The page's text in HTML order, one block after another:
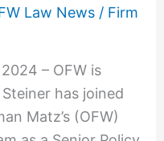
Law News/ Firm
– OFW is
has joined
Matz’s (OFW)